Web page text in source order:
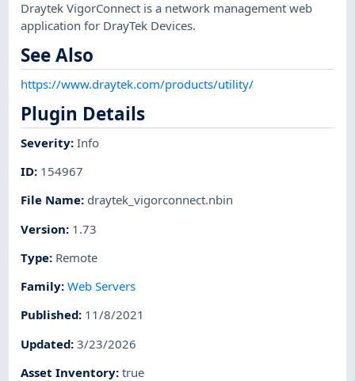
Draytek VigorConnect is a network management web
application for DrayTek Devices.
See Also
https://www.draytek.com/products/utility/
Plugin Details
Severity:Info
ID: 154967
File Name: draytek_vigorconnect.nbin
Version: 1.73
Type: Remote
Family:Web Servers
Published: 11/8/2021
Updated:3/23/2026
Asset Inventory:true